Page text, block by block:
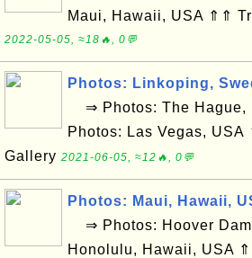
Maui, Hawaii, USA ⇑⇑
2022-05-05, ≈18🔥, 0💬
Photos: Linkoping,
⇒ Photos: The Hague,
Photos: Las Vegas,
Gallery 2021-06-05, ≈12🔥, 0💬
Photos: Maui, Hawaii,
⇒ Photos: Hoover
Honolulu, Hawaii, USA